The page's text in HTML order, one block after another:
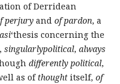
of Derridean
perjury and of pardon, a
‘thesis concerning the
singularlypolitical, always
differently political,
as of thought itself, of